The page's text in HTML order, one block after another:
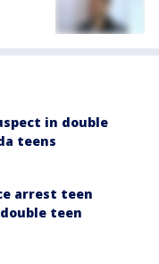
in double
teens
arrest teen
teen